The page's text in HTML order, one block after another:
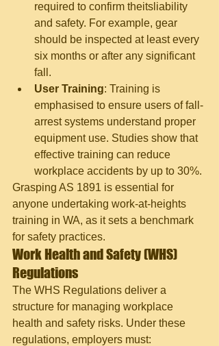
required to confirm theitsliability
and safety. For example, gear
should be inspected at least every
six months or after any significant
fall.
User Training: Training is
emphasised to ensure users of fall-
arrest systems understand proper
equipment use. Studies show that
effective training can reduce
workplace accidents by up to 30%.
Grasping AS 1891 is essential for
anyone undertaking work-at-heights
training in WA, as it sets a benchmark
for safety practices.
Work Health and Safety (WHS)
Regulations
The WHS Regulations deliver a
structure for managing workplace
health and safety risks. Under these
regulations, employers must: